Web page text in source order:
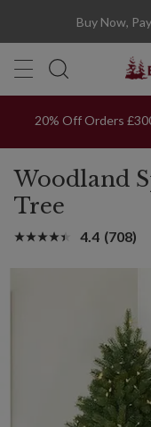
Buy Now,
20% Off Orders
Woodland
Tree
4.4 (708)